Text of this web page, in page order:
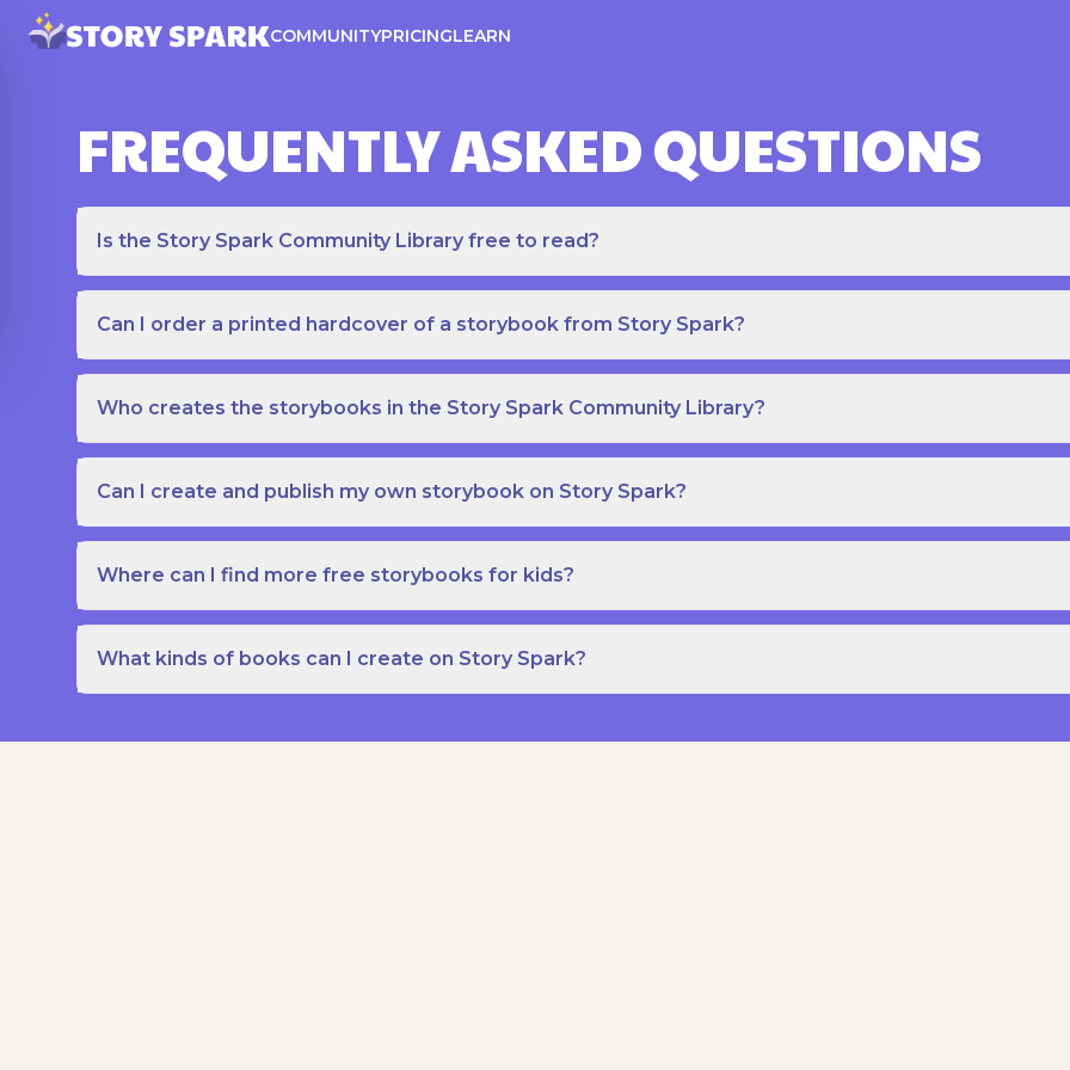
COMMUNITYPRICINGLEARN
FREQUENTLY ASKED QUESTIONS
Is the Story Spark Community Library free to read?
Can I order a printed hardcover of a storybook from Story Spark?
Who creates the storybooks in the Story Spark Community Library?
Can I create and publish my own storybook on Story Spark?
Where can I find more free storybooks for kids?
What kinds of books can I create on Story Spark?